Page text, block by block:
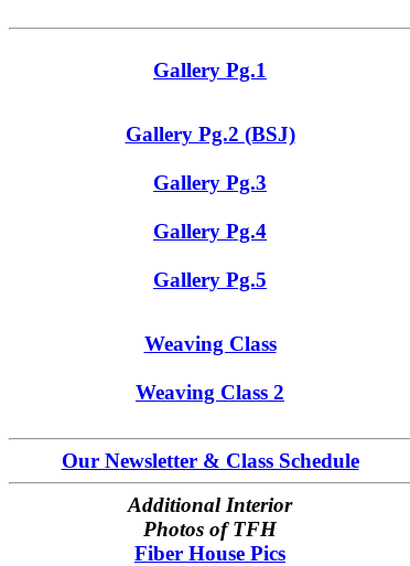
Gallery Pg.1
Gallery Pg.2 (BSJ)
Gallery Pg.3
Gallery Pg.4
Gallery Pg.5
Weaving Class
Weaving Class 2
Our Newsletter & Class Schedule
Additional Interior
Photos of TFH
Fiber House Pics